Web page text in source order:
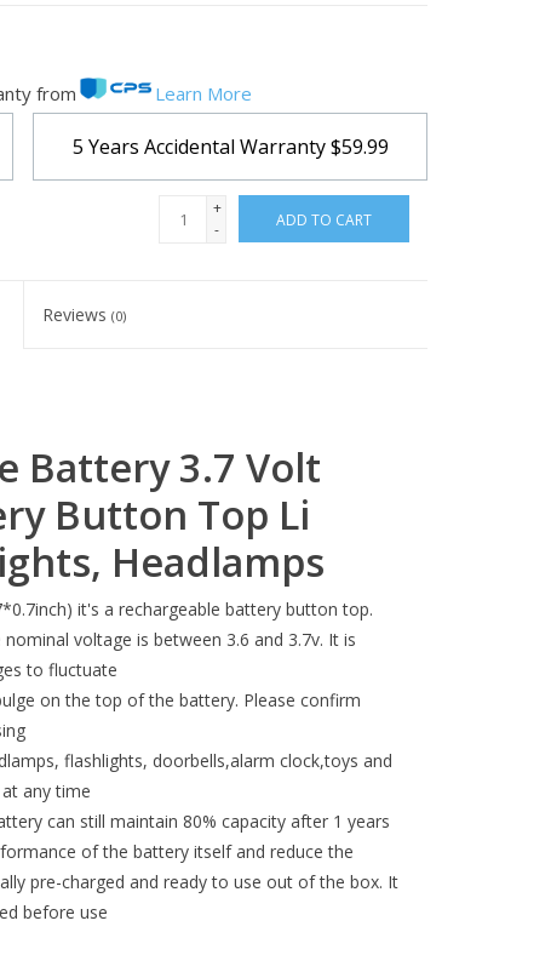
from Learn More
5 Years Accidental Warranty$59.99
+
-
ADD TO CART
Reviews(0)
Battery 3.7 Volt
Button Top Li
Headlamps
it's a rechargeable battery button top.
voltage is between 3.6 and 3.7v. It is
to fluctuate
on the top of the battery. Please confirm
flashlights, doorbells,alarm clock,toys and
any time
can still maintain 80% capacity after 1 years
of the battery itself and reduce the
pre-charged and ready to use out of the box. It
before use